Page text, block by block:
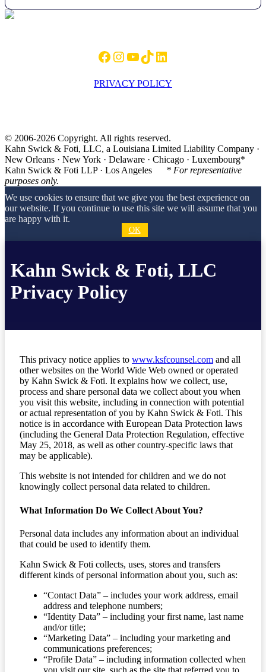
Footer
Facebook
Instagram
YouTube
TikTokLinkedIn
PRIVACY POLICY
© 2006-2026 Copyright. All rights reserved.
Kahn Swick & Foti, LLC, a Louisiana Limited Liability Company ·
New Orleans · New York · Delaware · Chicago · Luxembourg*
Kahn Swick & Foti LLP · Los Angeles * For representative
purposes only.
We use cookies to ensure that we give you the best experience on
our website. If you continue to use this site we will assume that you
are happy with it.
OK
Kahn Swick & Foti, LLC
Privacy Policy
This privacy notice applies to www.ksfcounsel.com and all
other websites on the World Wide Web owned or operated
by Kahn Swick & Foti. It explains how we collect, use,
process and share personal data we collect about you when
you visit this website, including in connection with potential
or actual representation of you by Kahn Swick & Foti. This
notice is in accordance with European Data Protection laws
(including the General Data Protection Regulation, effective
May 25, 2018, as well as other country-specific laws that
may be applicable).
This website is not intended for children and we do not
knowingly collect personal data related to children.
What Information Do We Collect About You?
Personal data includes any information about an individual
that could be used to identify them.
Kahn Swick & Foti collects, uses, stores and transfers
different kinds of personal information about you, such as:
“Contact Data” – includes your work address, email
address and telephone numbers;
“Identity Data” – including your first name, last name
and/or title;
“Marketing Data” – including your marketing and
communications preferences;
“Profile Data” – including information collected when
you visit our site, such as the site that referred you to